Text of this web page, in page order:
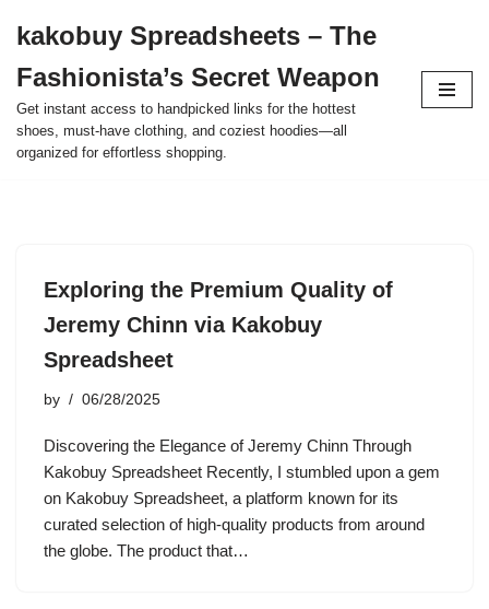
to
content
kakobuy Spreadsheets – The
Fashionista’s Secret Weapon
Get instant access to handpicked links for the hottest
shoes, must-have clothing, and coziest hoodies—all
organized for effortless shopping.
Exploring the Premium Quality of
Jeremy Chinn via Kakobuy
Spreadsheet
by 06/28/2025
Discovering the Elegance of Jeremy Chinn Through
Kakobuy Spreadsheet Recently, I stumbled upon a gem
on Kakobuy Spreadsheet, a platform known for its
curated selection of high-quality products from around
the globe. The product that…